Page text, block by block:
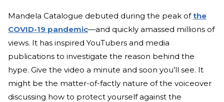
Mandela Catalogue debuted during the peak ofthe
COVID-19 pandemic—and quickly amassed millions of
views. It has inspired YouTubers and media
publications to investigate the reason behind the
hype. Give the video a minute and soon you’ll see. It
might be the matter-of-factly nature of the voiceover
discussing how to protect yourself against the